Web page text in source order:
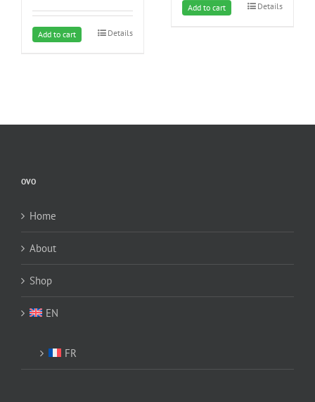
Add to cart Details
Add to cart Details
OVO
Home
About
Shop
EN
FR